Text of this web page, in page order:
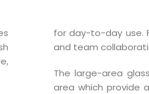
for day-to-day use.
and team
The large-area
area which provide